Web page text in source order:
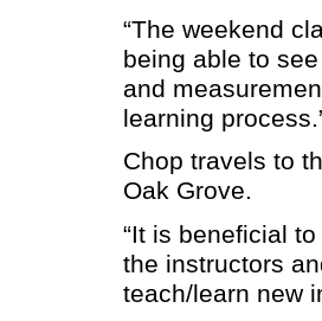
“The weekend
being able to
and
learning
Chop travels to
Oak Grove.
“It is beneficial
the instructors
teach/learn new